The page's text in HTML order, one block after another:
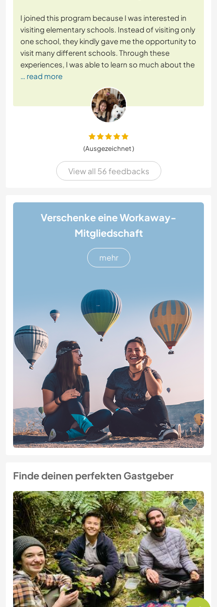
I joined this program because I was interested in
visiting elementary schools. Instead of visiting only
one school, they kindly gave me the opportunity to
visit many different schools. Through these
experiences, I was able to learn so much about the
… read more
(Ausgezeichnet )
View all 56 feedbacks
Verschenke eine Workaway-
Mitgliedschaft
mehr
Finde deinen perfekten Gastgeber